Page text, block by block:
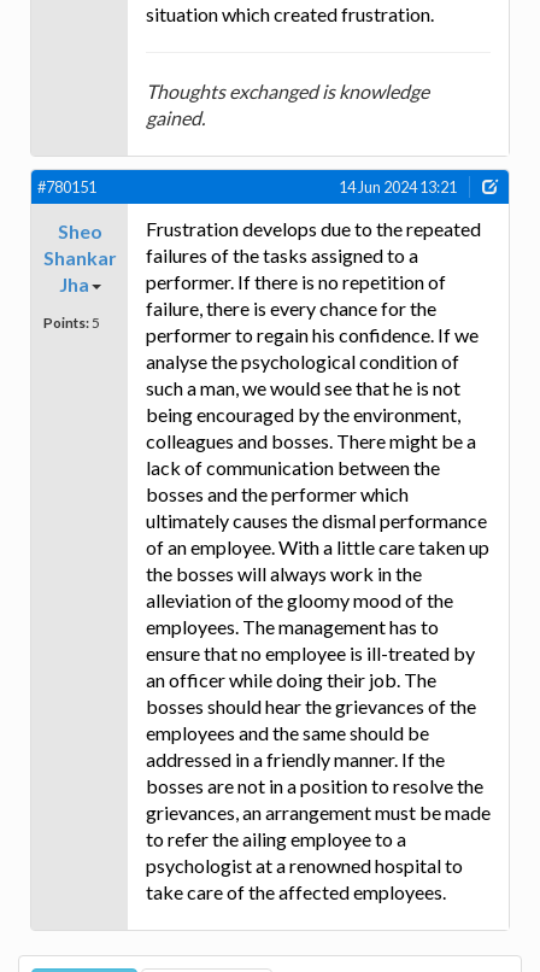
situation which created frustration.
Thoughts exchanged is knowledge
gained.
#780151 14 Jun 2024 13:21
Sheo
Shankar
Jha
Points: 5
Frustration develops due to the repeated
failures of the tasks assigned to a
performer. If there is no repetition of
failure, there is every chance for the
performer to regain his confidence. If we
analyse the psychological condition of
such a man, we would see that he is not
being encouraged by the environment,
colleagues and bosses. There might be a
lack of communication between the
bosses and the performer which
ultimately causes the dismal performance
of an employee. With a little care taken up
the bosses will always work in the
alleviation of the gloomy mood of the
employees. The management has to
ensure that no employee is ill-treated by
an officer while doing their job. The
bosses should hear the grievances of the
employees and the same should be
addressed in a friendly manner. If the
bosses are not in a position to resolve the
grievances, an arrangement must be made
to refer the ailing employee to a
psychologist at a renowned hospital to
take care of the affected employees.